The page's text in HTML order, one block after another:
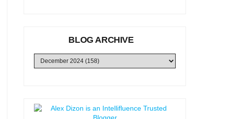
BLOG ARCHIVE